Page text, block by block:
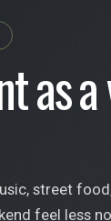
as
street
feel less